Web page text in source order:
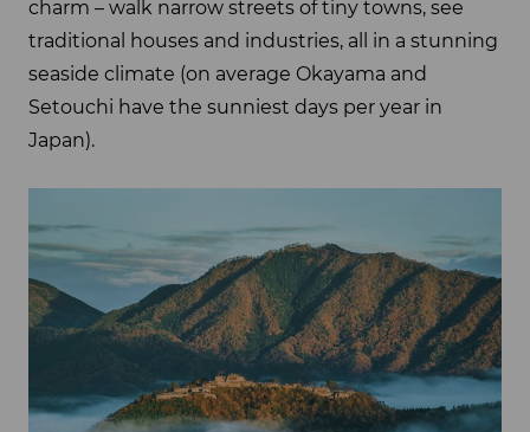
charm – walk narrow streets of tiny towns, see
traditional houses and industries, all in a stunning
seaside climate (on average Okayama and
Setouchi have the sunniest days per year in
Japan).